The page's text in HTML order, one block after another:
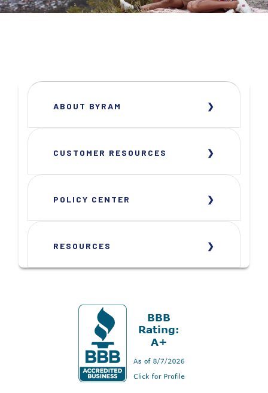
ABOUT BYRAM
CUSTOMER RESOURCES
POLICY CENTER
RESOURCES